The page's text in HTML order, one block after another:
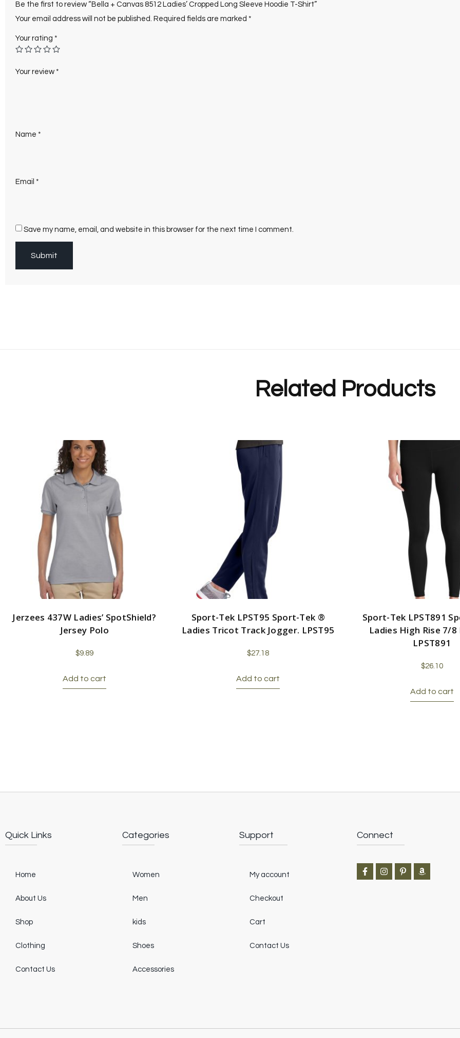
Be the first to review “Bella + Canvas 8512 Ladies’ Cropped Long Sleeve Hoodie T-Shirt”
Your email address will not be published. Required fields are marked *
Your rating *
Your review *
Name *
Email *
Save my name, email, and website in this browser for the next time I comment.
Related Products
Jerzees 437W Ladies’ SpotShield?
Jersey Polo
$9.89
Add to cart
Sport-Tek LPST95 Sport-Tek ®
Ladies Tricot Track Jogger. LPST95
$27.18
Add to cart
Sport-Tek LPST891
Ladies High Rise 7/
LPST891
$26.10
Add to cart
Quick Links
Home
About Us
Shop
Clothing
Contact Us
Categories
Women
Men
kids
Shoes
Accessories
Support
My account
Checkout
Cart
Contact Us
Connect